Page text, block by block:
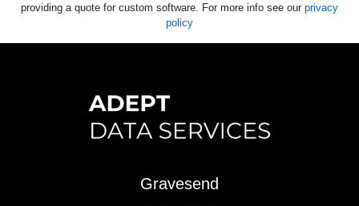
providing a quote for custom software. For more info see our privacy
policy
Gravesend